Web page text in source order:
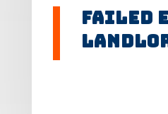
Failed